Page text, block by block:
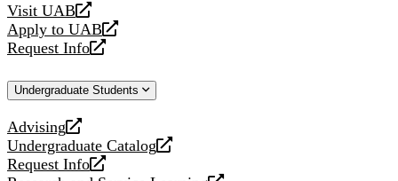
Visit UAB
opens
a
new
Apply to UAB
opens
a
website
Request Info
opens
new
Undergraduate Students
Advising
opens
a
new
Undergraduate Catalog
opens
a
Request Info
opens